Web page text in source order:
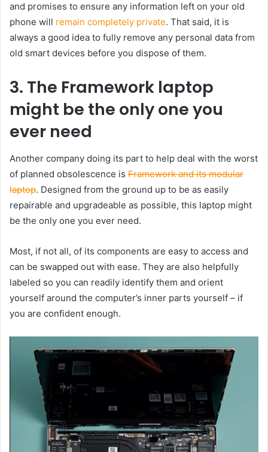
and promises to ensure any information left on your old
phone will remain completely private. That said, it is
always a good idea to fully remove any personal data from
old smart devices before you dispose of them.
3. The Framework laptop
might be the only one you
ever need
Another company doing its part to help deal with the worst
of planned obsolescence is Framework and its modular
laptop. Designed from the ground up to be as easily
repairable and upgradeable as possible, this laptop might
be the only one you ever need.
Most, if not all, of its components are easy to access and
can be swapped out with ease. They are also helpfully
labeled so you can readily identify them and orient
yourself around the computer’s inner parts yourself – if
you are confident enough.